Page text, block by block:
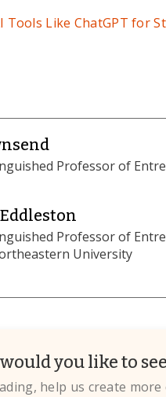
Tools Like ChatGPT for
Professor of
Professor of
University
you like to
help us create